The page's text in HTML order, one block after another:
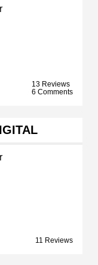
13 Reviews
6 Comments
11 Reviews